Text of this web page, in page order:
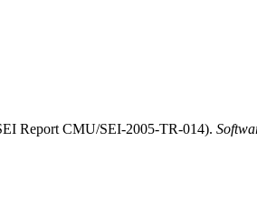
Report CMU/SEI-2005-TR-014).